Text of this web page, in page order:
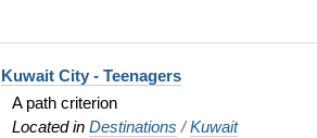
Kuwait City - Teenagers
A path criterion
Located inDestinations /Kuwait